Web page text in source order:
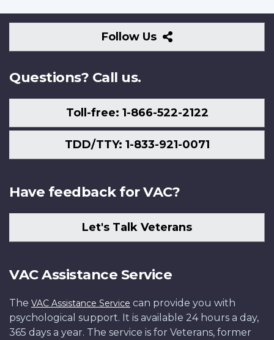
Follow Us
Follow
Us
Questions? Call us.
Toll-free: 1-866-522-2122
TDD/TTY: 1-833-921-0071
Have feedback for VAC?
Let's Talk Veterans
VAC Assistance Service
The VAC Assistance Service can provide you with
psychological support. It is available 24 hours a day,
365 days a year. The service is for Veterans, former